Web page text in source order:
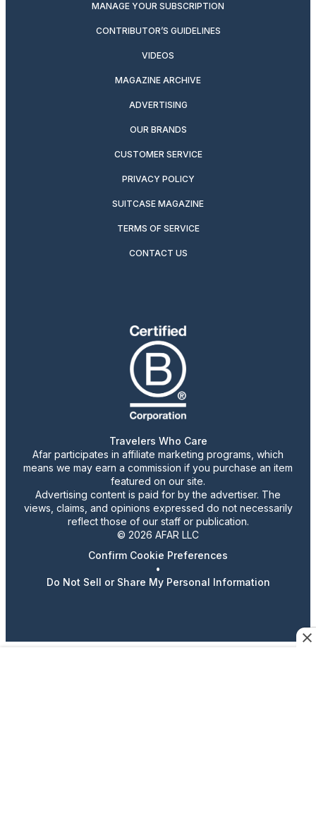
MANAGE YOUR SUBSCRIPTION
CONTRIBUTOR’S GUIDELINES
VIDEOS
MAGAZINE ARCHIVE
ADVERTISING
OUR BRANDS
CUSTOMER SERVICE
PRIVACY POLICY
SUITCASE MAGAZINE
TERMS OF SERVICE
CONTACT US
Travelers Who Care
Afar participates in affiliate marketing programs, which
means we may earn a commission if you purchase an item
featured on our site.
Advertising content is paid for by the advertiser. The
views, claims, and opinions expressed do not necessarily
reflect those of our staff or publication.
© 2026 AFAR LLC
Confirm Cookie Preferences
•
Do Not Sell or Share My Personal Information